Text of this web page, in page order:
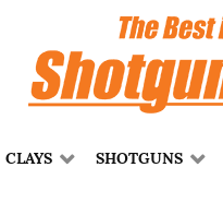
CLAYS SHOTGUNS